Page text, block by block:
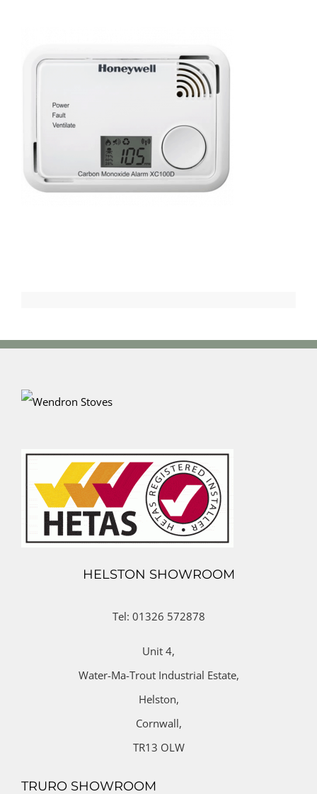
HELSTON SHOWROOM
Tel: 01326 572878
Unit 4,
Water-Ma-Trout Industrial Estate,
Helston,
Cornwall,
TR13 OLW
TRURO SHOWROOM